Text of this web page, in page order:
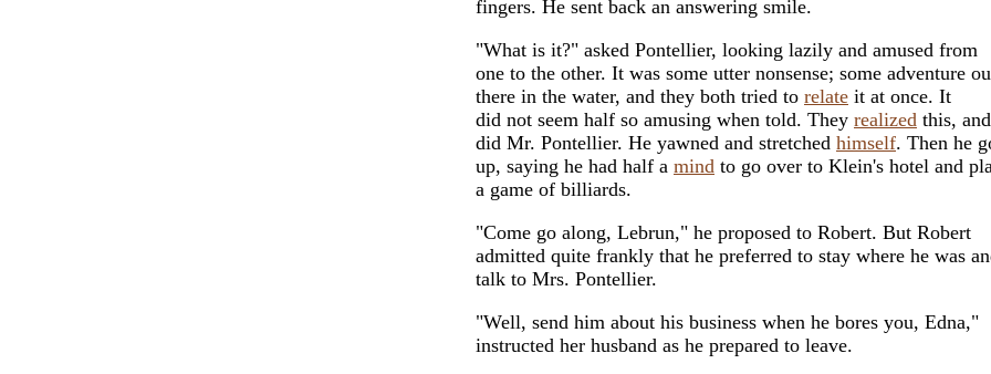
fingers. He sent back an answering smile.
"What is it?" asked Pontellier, looking lazily and amused from
one to the other. It was some utter nonsense; some adventure
there in the water, and they both tried to relate it at once. It
did not seem half so amusing when told. They realized this,
did Mr. Pontellier. He yawned and stretched himself. Then he
up, saying he had half a mind to go over to Klein's hotel and
a game of billiards.
"Come go along, Lebrun," he proposed to Robert. But Robert
admitted quite frankly that he preferred to stay where he was
talk to Mrs. Pontellier.
"Well, send him about his business when he bores you, Edna,"
instructed her husband as he prepared to leave.